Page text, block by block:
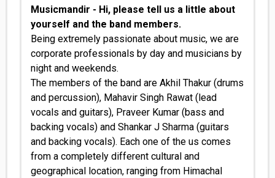
Musicmandir - Hi, please tell us a little about
yourself and the band members.
Being extremely passionate about music, we are
corporate professionals by day and musicians by
night and weekends.
The members of the band are Akhil Thakur (drums
and percussion), Mahavir Singh Rawat (lead
vocals and guitars), Praveer Kumar (bass and
backing vocals) and Shankar J Sharma (guitars
and backing vocals). Each one of the us comes
from a completely different cultural and
geographical location, ranging from Himachal